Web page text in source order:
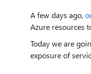
A few days ago,
Azure resources
Today we are
exposure of